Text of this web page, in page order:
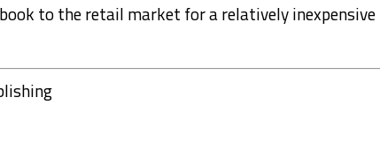
to the retail market for a relatively inexpensive